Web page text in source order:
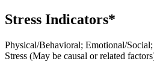
Stress Indicators*
Physical/Behavioral; Emotional/
Stress (May be causal or related